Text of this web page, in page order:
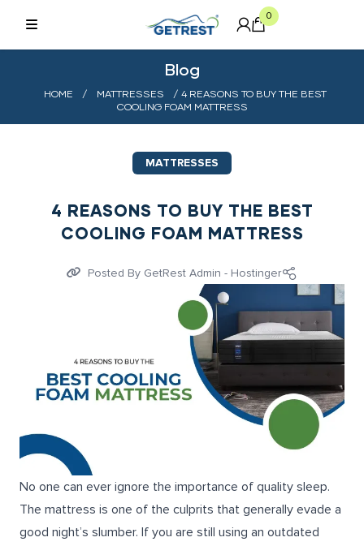
0
Blog
HOME / MATTRESSES
/ 4 REASONS TO BUY THE BEST
COOLING FOAM MATTRESS
MATTRESSES
4 REASONS TO BUY THE BEST
COOLING FOAM MATTRESS
Posted By GetRest Admin - Hostinger
No one can ever ignore the importance of quality sleep.
The mattress is one of the culprits that generally evade a
good night’s slumber. If you are still using an outdated